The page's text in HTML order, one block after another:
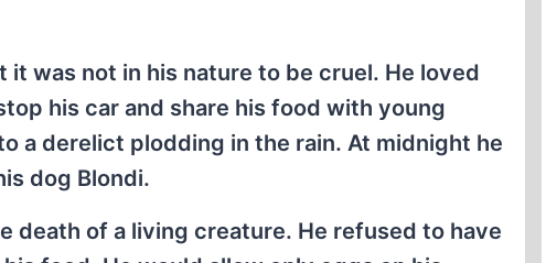
was not in his nature to be cruel. He loved
his car and share his food with young
a derelict plodding in the rain. At midnight he
dog Blondi.
death of a living creature. He refused to have